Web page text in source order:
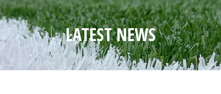
LATEST NEWS